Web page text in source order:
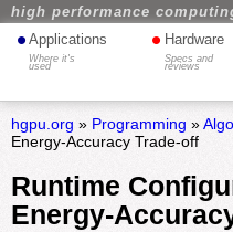
high performance
• Applications
Where it's
used
• Hardware
Specs and
reviews
hgpu.org » Programming »
Energy-Accuracy Trade-off
Runtime
Energy-